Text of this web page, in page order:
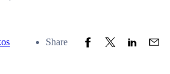
Share Share to Facebook
Share to Twitter
Share to